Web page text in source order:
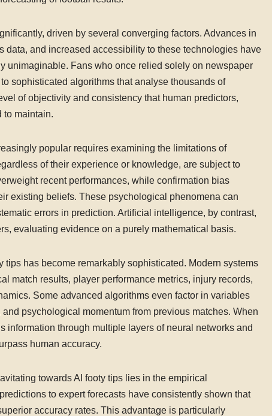
driven by several converging factors. Advances in
and increased accessibility to these technologies have
unimaginable. Fans who once relied solely on newspaper
sophisticated algorithms that analyse thousands of
of objectivity and consistency that human predictors,
to maintain.
popular requires examining the limitations of
of their experience or knowledge, are subject to
recent performances, while confirmation bias
existing beliefs. These psychological phenomena can
errors in prediction. Artificial intelligence, by contrast,
evaluating evidence on a purely mathematical basis.
has become remarkably sophisticated. Modern systems
match results, player performance metrics, injury records,
Some advanced algorithms even factor in variables
psychological momentum from previous matches. When
information through multiple layers of neural networks and
human accuracy.
towards AI footy tips lies in the empirical
to expert forecasts have consistently shown that
accuracy rates. This advantage is particularly